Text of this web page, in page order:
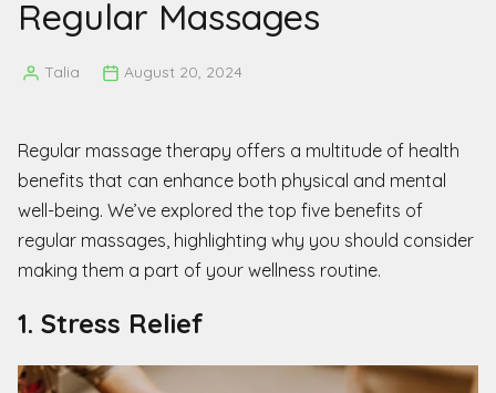
Regular Massages
Posted
Talia August 20, 2024
Regular massage therapy offers a multitude of health
benefits that can enhance both physical and mental
well-being. We’ve explored the top five benefits of
regular massages, highlighting why you should consider
making them a part of your wellness routine.
1. Stress Relief